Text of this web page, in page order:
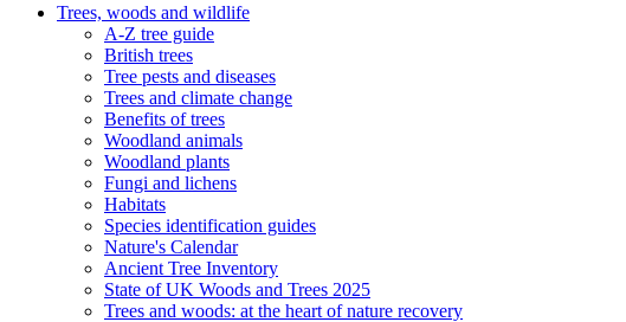
Trees, woods and wildlife
A-Z tree guide
British trees
Tree pests and diseases
Trees and climate change
Benefits of trees
Woodland animals
Woodland plants
Fungi and lichens
Habitats
Species identification guides
Nature's Calendar
Ancient Tree Inventory
State of UK Woods and Trees 2025
Trees and woods: at the heart of nature recovery